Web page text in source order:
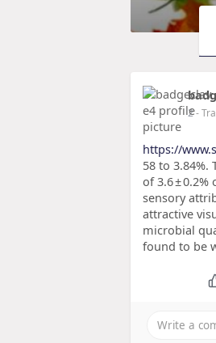
2-
https://
58 to 3.84%.
of 3.6 ±
sensory
attractive
microbial
found to be